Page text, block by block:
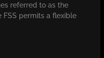
referred to as the
permits a flexible